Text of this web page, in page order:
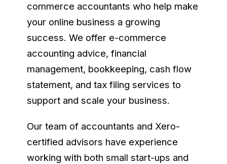
commerce accountants who help make
your online business a growing
success. We offer e-commerce
accounting advice, financial
management, bookkeeping, cash flow
statement, and tax filing services to
support and scale your business.
Our team of accountants and Xero-
certified advisors have experience
working with both small start-ups and